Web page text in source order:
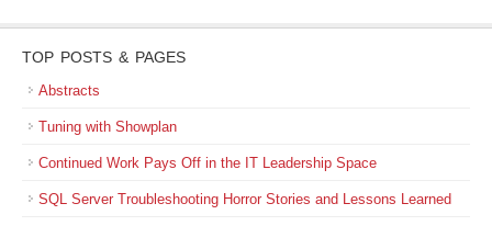
TOP POSTS & PAGES
Abstracts
Tuning with Showplan
Continued Work Pays Off in the IT Leadership Space
SQL Server Troubleshooting Horror Stories and Lessons Learned